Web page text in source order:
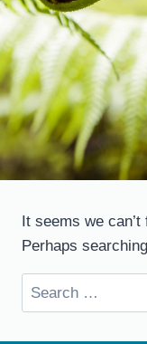
It seems we can’t
Perhaps
Search
for: